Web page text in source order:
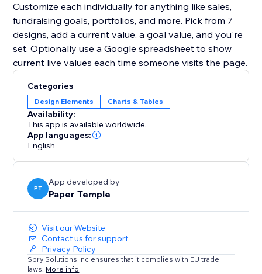
Customize each individually for anything like sales,
fundraising goals, portfolios, and more. Pick from 7
designs, add a current value, a goal value, and you're
set. Optionally use a Google spreadsheet to show
current live values each time someone visits the page.
Categories
Design Elements Charts & Tables
Availability:
This app is available worldwide.
App languages:
English
PT
App developed by
Paper Temple
Visit our Website
Contact us for support
Privacy Policy
Spry Solutions Inc ensures that it complies with EU trade
laws. More info